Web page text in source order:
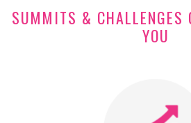
SUMMITS &
YOU